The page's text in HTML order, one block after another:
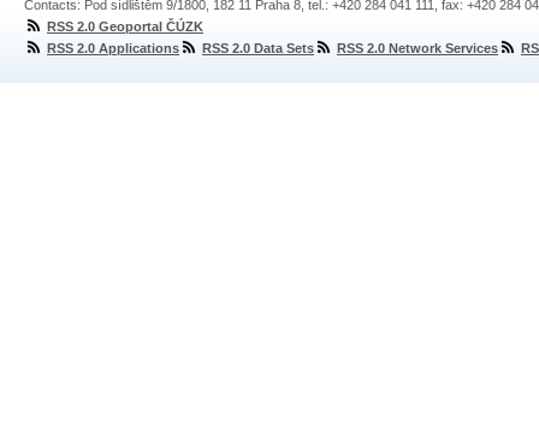
Contacts: Pod sídlištěm 9/1800, 182 11 Praha 8, tel.: +420 284 041 111, fax: +420 284
RSS 2.0 Geoportal ČÚZK
RSS 2.0 Applications
RSS 2.0 Data Sets RSS 2.0 Network Services